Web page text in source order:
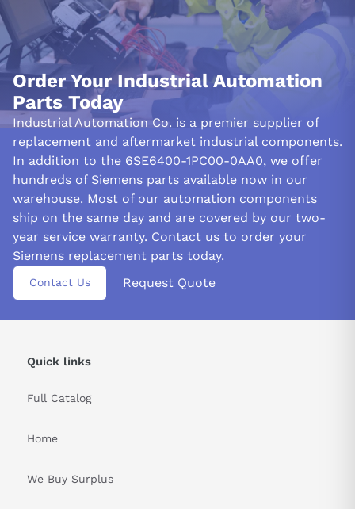
Order Your Industrial Automation
Parts Today
Industrial Automation Co. is a premier supplier of
replacement and aftermarket industrial components.
In addition to the 6SE6400-1PC00-0AA0, we offer
hundreds of Siemens parts available now in our
warehouse. Most of our automation components
ship on the same day and are covered by our two-
year service warranty. Contact us to order your
Siemens replacement parts today.
Contact Us Request Quote
Quick links
Full Catalog
Home
We Buy Surplus